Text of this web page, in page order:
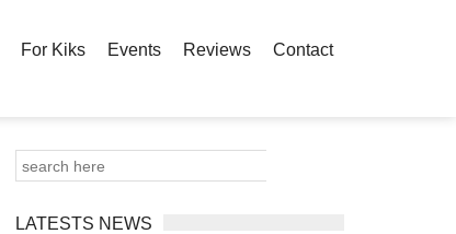
For Kiks Events Reviews Contact
LATESTS NEWS